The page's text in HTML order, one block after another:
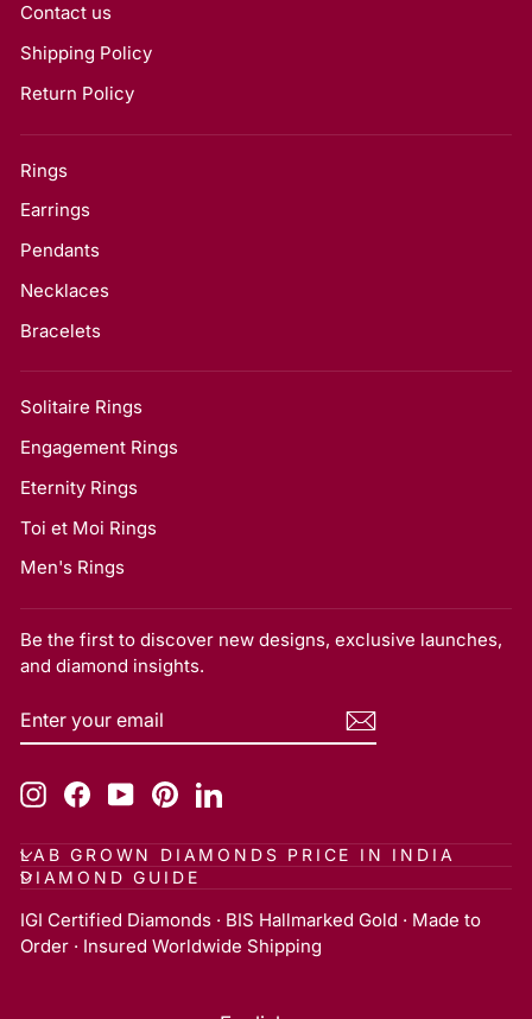
Contact us
Shipping Policy
Return Policy
Rings
Earrings
Pendants
Necklaces
Bracelets
Solitaire Rings
Engagement Rings
Eternity Rings
Toi et Moi Rings
Men's Rings
Be the first to discover new designs, exclusive launches,
and diamond insights.
ENTER
YOUR
SUBSCRIBE
InstagramFacebookYouTubePinterestLinkedIn
LAB GROWN DIAMONDS PRICE IN INDIA
DIAMOND GUIDE
IGI Certified Diamonds · BIS Hallmarked Gold · Made to
Order · Insured Worldwide Shipping